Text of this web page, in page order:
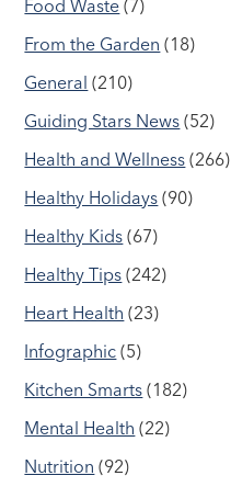
Food Waste (7)
From the Garden (18)
General (210)
Guiding Stars News (52)
Health and Wellness (266)
Healthy Holidays (90)
Healthy Kids (67)
Healthy Tips (242)
Heart Health (23)
Infographic (5)
Kitchen Smarts (182)
Mental Health (22)
Nutrition (92)